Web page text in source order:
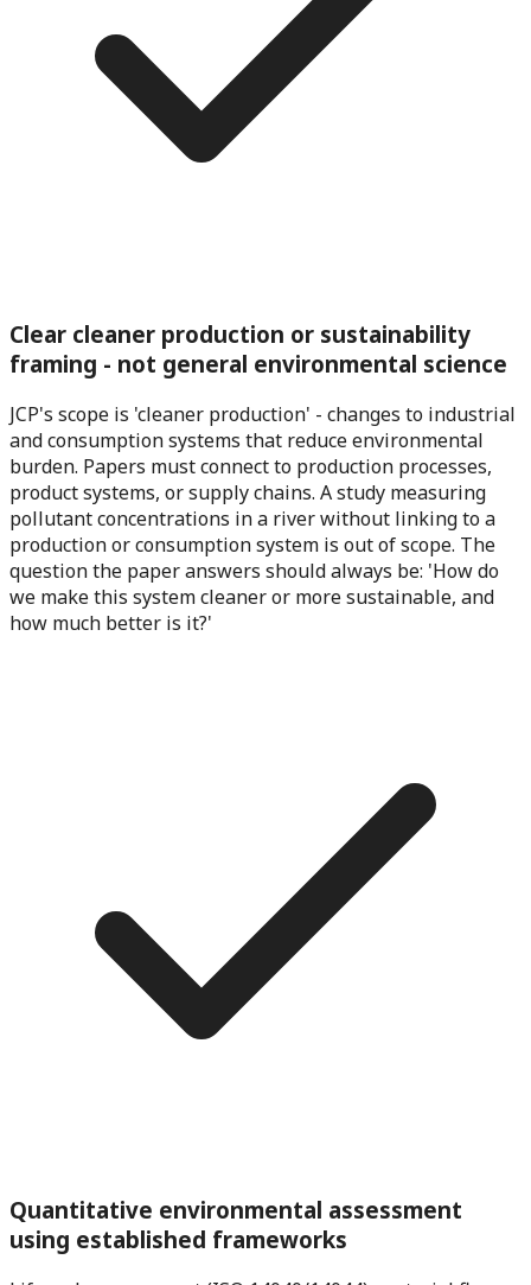
Clear cleaner production or sustainability
framing - not general environmental science
JCP's scope is 'cleaner production' - changes to industrial
and consumption systems that reduce environmental
burden. Papers must connect to production processes,
product systems, or supply chains. A study measuring
pollutant concentrations in a river without linking to a
production or consumption system is out of scope. The
question the paper answers should always be: 'How do
we make this system cleaner or more sustainable, and
how much better is it?'
Quantitative environmental assessment
using established frameworks